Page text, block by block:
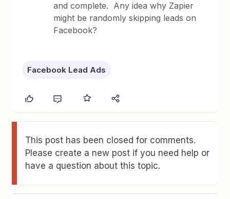
and complete. Any idea why Zapier
might be randomly skipping leads on
Facebook?
Facebook Lead Ads
This post has been closed for comments.
Please create a new post if you need help or
have a question about this topic.